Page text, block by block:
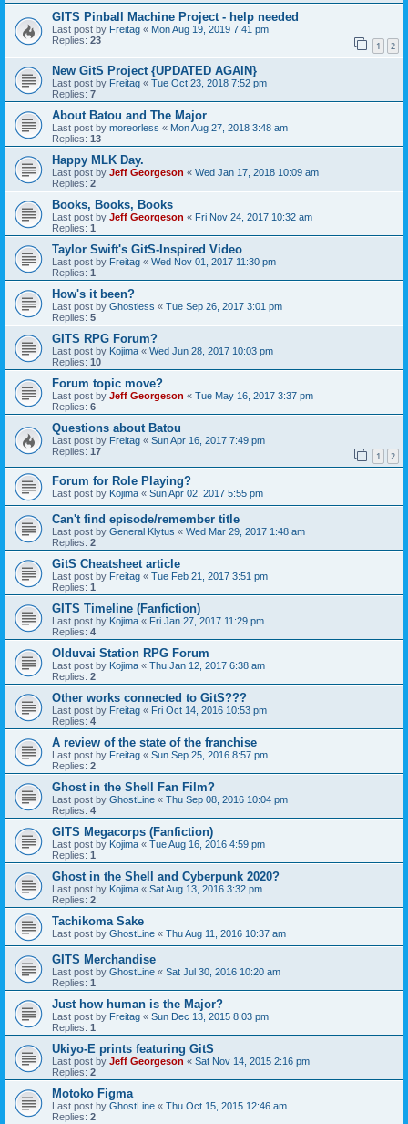
GITS Pinball Machine Project - help needed
Last post by Freitag « Mon Aug 19, 2019 7:41 pm
Replies: 23 1 2
New GitS Project {UPDATED AGAIN}
Last post by Freitag « Tue Oct 23, 2018 7:52 pm
Replies: 7
About Batou and The Major
Last post by moreorless « Mon Aug 27, 2018 3:48 am
Replies: 13
Happy MLK Day.
Last post by Jeff Georgeson « Wed Jan 17, 2018 10:09 am
Replies: 2
Books, Books, Books
Last post by Jeff Georgeson « Fri Nov 24, 2017 10:32 am
Replies: 1
Taylor Swift's GitS-Inspired Video
Last post by Freitag « Wed Nov 01, 2017 11:30 pm
Replies: 1
How's it been?
Last post by Ghostless « Tue Sep 26, 2017 3:01 pm
Replies: 5
GITS RPG Forum?
Last post by Kojima « Wed Jun 28, 2017 10:03 pm
Replies: 10
Forum topic move?
Last post by Jeff Georgeson « Tue May 16, 2017 3:37 pm
Replies: 6
Questions about Batou
Last post by Freitag « Sun Apr 16, 2017 7:49 pm
Replies: 17 1 2
Forum for Role Playing?
Last post by Kojima « Sun Apr 02, 2017 5:55 pm
Can't find episode/remember title
Last post by General Klytus « Wed Mar 29, 2017 1:48 am
Replies: 2
GitS Cheatsheet article
Last post by Freitag « Tue Feb 21, 2017 3:51 pm
Replies: 1
GITS Timeline (Fanfiction)
Last post by Kojima « Fri Jan 27, 2017 11:29 pm
Replies: 4
Olduvai Station RPG Forum
Last post by Kojima « Thu Jan 12, 2017 6:38 am
Replies: 2
Other works connected to GitS???
Last post by Freitag « Fri Oct 14, 2016 10:53 pm
Replies: 4
A review of the state of the franchise
Last post by Freitag « Sun Sep 25, 2016 8:57 pm
Replies: 2
Ghost in the Shell Fan Film?
Last post by GhostLine « Thu Sep 08, 2016 10:04 pm
Replies: 4
GITS Megacorps (Fanfiction)
Last post by Kojima « Tue Aug 16, 2016 4:59 pm
Replies: 1
Ghost in the Shell and Cyberpunk 2020?
Last post by Kojima « Sat Aug 13, 2016 3:32 pm
Replies: 2
Tachikoma Sake
Last post by GhostLine « Thu Aug 11, 2016 10:37 am
GITS Merchandise
Last post by GhostLine « Sat Jul 30, 2016 10:20 am
Replies: 1
Just how human is the Major?
Last post by Freitag « Sun Dec 13, 2015 8:03 pm
Replies: 1
Ukiyo-E prints featuring GitS
Last post by Jeff Georgeson « Sat Nov 14, 2015 2:16 pm
Replies: 2
Motoko Figma
Last post by GhostLine « Thu Oct 15, 2015 12:46 am
Replies: 2